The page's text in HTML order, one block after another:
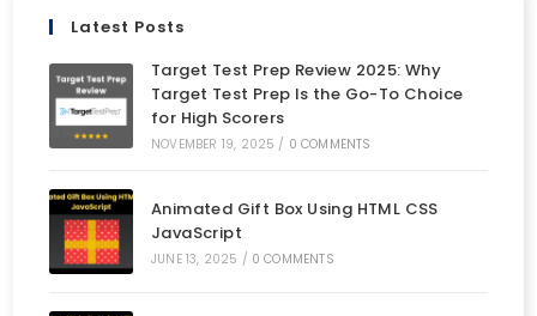
Latest Posts
Target Test Prep Review 2025: Why
Target Test Prep Is the Go-To Choice
for High Scorers
NOVEMBER 19, 2025 / 0 COMMENTS
Animated Gift Box Using HTML CSS
JavaScript
JUNE 13, 2025 / 0 COMMENTS